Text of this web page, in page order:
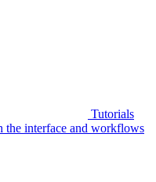
Tutorials
the interface and workflows